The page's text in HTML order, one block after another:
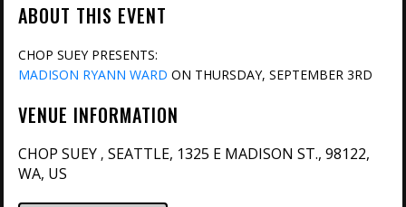
ABOUT THIS EVENT
CHOP SUEY PRESENTS:
MADISON RYANN WARD ON THURSDAY, SEPTEMBER 3RD
VENUE INFORMATION
CHOP SUEY , SEATTLE, 1325 E MADISON ST., 98122,
WA, US